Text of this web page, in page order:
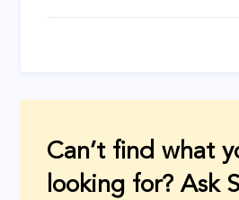
Can’t find what
looking for? Ask